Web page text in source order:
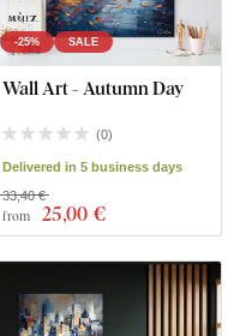
-25% SALE
Wall Art - Autumn Day
(0)
Delivered in 5 business days
from 25,00 €
33,40 €